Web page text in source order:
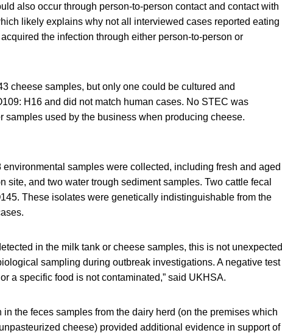
also occur through person-to-person contact and contact with
likely explains why not all interviewed cases reported eating
the infection through either person-to-person or
cheese samples, but only one could be cultured and
H16 and did not match human cases. No STEC was
samples used by the business when producing cheese.
environmental samples were collected, including fresh and aged
site, and two water trough sediment samples. Two cattle fecal
These isolates were genetically indistinguishable from the
in the milk tank or cheese samples, this is not unexpected
sampling during outbreak investigations. A negative test
a specific food is not contaminated,” said UKHSA.
in the feces samples from the dairy herd (on the premises which
cheese) provided additional evidence in support of